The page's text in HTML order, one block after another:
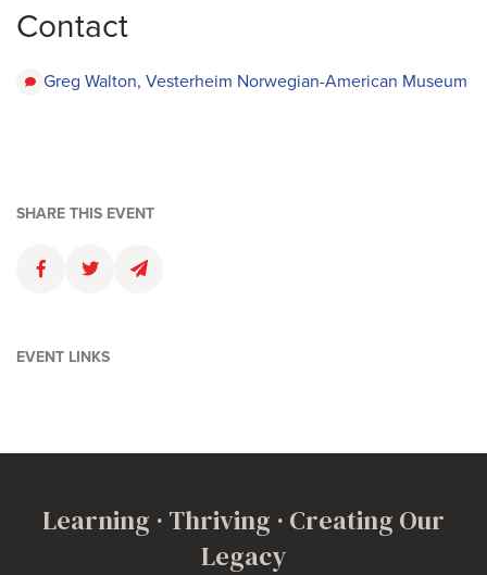
Contact
Greg Walton, Vesterheim Norwegian-American Museum
SHARE THIS EVENT
FaceboolkTwitterEmail
EVENT LINKS
Learning · Thriving · Creating Our
Legacy